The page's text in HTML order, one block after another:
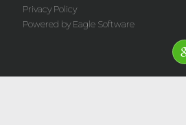
Privacy Policy
Powered by Eagle Software